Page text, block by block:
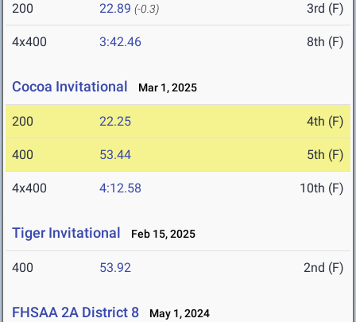
200 22.89 (-0.3) 3rd (F)
4x400 3:42.46 8th (F)
Cocoa Invitational Mar 1, 2025
200 22.25 4th (F)
400 53.44 5th (F)
4x400 4:12.58 10th (F)
Tiger Invitational Feb 15, 2025
400 53.92 2nd (F)
FHSAA 2A District 8 May 1, 2024